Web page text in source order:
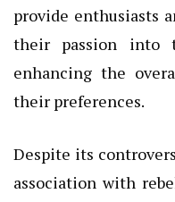
provide enthusiasts
their passion into
enhancing the
their preferences.
Despite its
association with